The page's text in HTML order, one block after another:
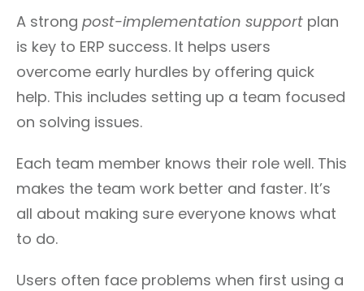
A strong post-implementation support plan
is key to ERP success. It helps users
overcome early hurdles by offering quick
help. This includes setting up a team focused
on solving issues.
Each team member knows their role well. This
makes the team work better and faster. It’s
all about making sure everyone knows what
to do.
Users often face problems when first using a